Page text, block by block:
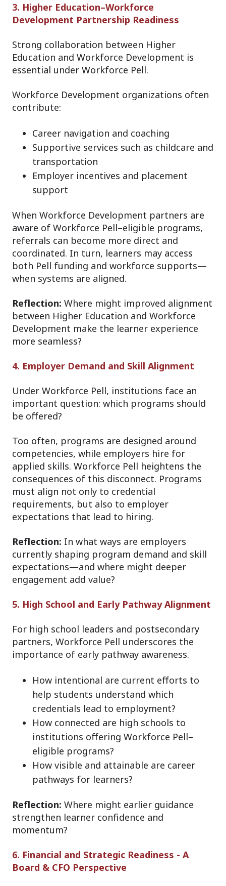
3. Higher Education–Workforce
Development Partnership Readiness
Strong collaboration between Higher
Education and Workforce Development is
essential under Workforce Pell.
Workforce Development organizations often
contribute:
Career navigation and coaching
Supportive services such as childcare and
transportation
Employer incentives and placement
support
When Workforce Development partners are
aware of Workforce Pell–eligible programs,
referrals can become more direct and
coordinated. In turn, learners may access
both Pell funding and workforce supports—
when systems are aligned.
Reflection: Where might improved alignment
between Higher Education and Workforce
Development make the learner experience
more seamless?
4. Employer Demand and Skill Alignment
Under Workforce Pell, institutions face an
important question: which programs should
be offered?
Too often, programs are designed around
competencies, while employers hire for
applied skills. Workforce Pell heightens the
consequences of this disconnect. Programs
must align not only to credential
requirements, but also to employer
expectations that lead to hiring.
Reflection: In what ways are employers
currently shaping program demand and skill
expectations—and where might deeper
engagement add value?
5. High School and Early Pathway Alignment
For high school leaders and postsecondary
partners, Workforce Pell underscores the
importance of early pathway awareness.
How intentional are current efforts to
help students understand which
credentials lead to employment?
How connected are high schools to
institutions offering Workforce Pell–
eligible programs?
How visible and attainable are career
pathways for learners?
Reflection: Where might earlier guidance
strengthen learner confidence and
momentum?
6. Financial and Strategic Readiness - A
Board & CFO Perspective